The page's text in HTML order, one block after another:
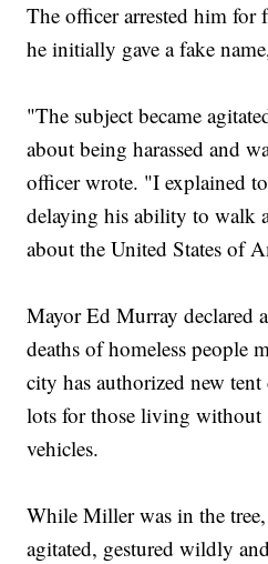
The officer arrested him for
he initially gave a fake
"The subject became
about being harassed and
officer wrote. "I explained
delaying his ability to walk
about the United States of
Mayor Ed Murray declared
deaths of homeless people
city has authorized new
lots for those living without
vehicles.
While Miller was in the tree,
agitated, gestured wildly